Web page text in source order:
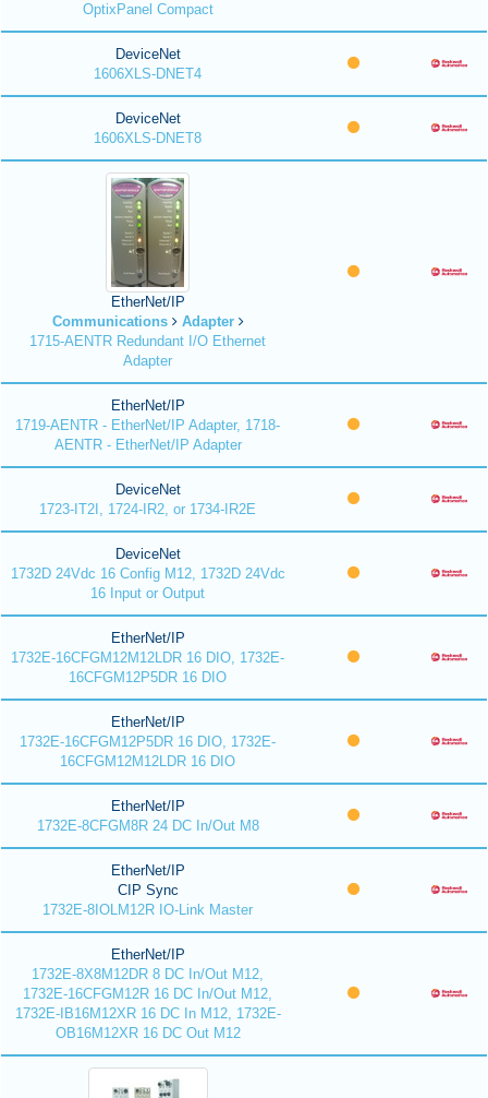
OptixPanel Compact
DeviceNet
1606XLS-DNET4
DeviceNet
1606XLS-DNET8
EtherNet/IP
Communications
Adapter
1715-AENTR Redundant I/O Ethernet
Adapter
EtherNet/IP
1719-AENTR - EtherNet/IP Adapter, 1718-
AENTR - EtherNet/IP Adapter
DeviceNet
1723-IT2I, 1724-IR2, or 1734-IR2E
DeviceNet
1732D 24Vdc 16 Config M12, 1732D 24Vdc
16 Input or Output
EtherNet/IP
1732E-16CFGM12M12LDR 16 DIO, 1732E-
16CFGM12P5DR 16 DIO
EtherNet/IP
1732E-16CFGM12P5DR 16 DIO, 1732E-
16CFGM12M12LDR 16 DIO
EtherNet/IP
1732E-8CFGM8R 24 DC In/Out M8
EtherNet/IP
CIP Sync
1732E-8IOLM12R IO-Link Master
EtherNet/IP
1732E-8X8M12DR 8 DC In/Out M12,
1732E-16CFGM12R 16 DC In/Out M12,
1732E-IB16M12XR 16 DC In M12, 1732E-
OB16M12XR 16 DC Out M12